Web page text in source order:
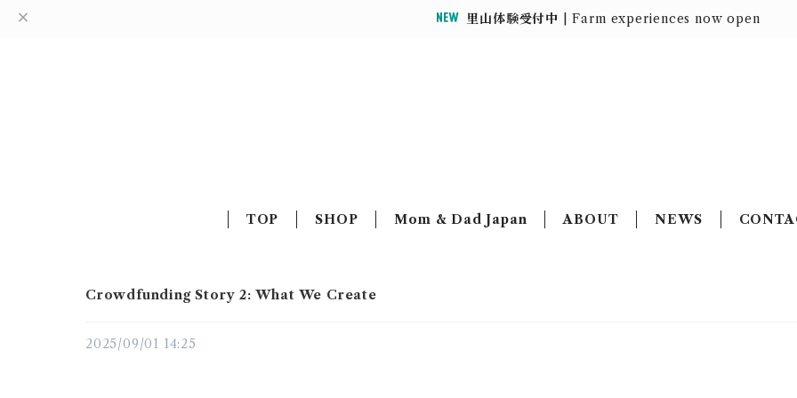
里山体験受付中 | Farm experiences now open
TOP SHOP Mom & Dad Japan ABOUT NEWS
Crowdfunding Story 2: What We Create
2025/09/01 14:25